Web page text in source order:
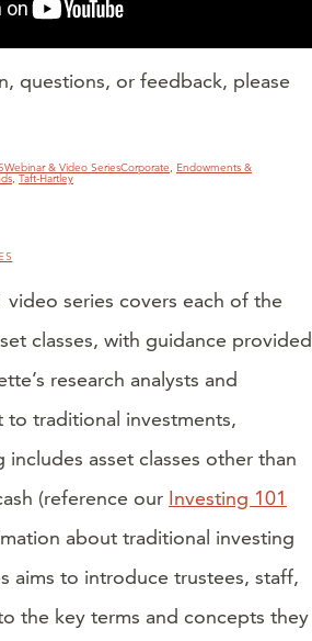
questions, or feedback, please
Categories
Webinar & Video SeriesTags
Corporate, Endowments &
,Taft-Hartley
series covers each of the
classes, with guidance provided
research analysts and
to traditional investments,
includes asset classes other than
(reference our Investing 101
about traditional investing
aims to introduce trustees, staff,
the key terms and concepts they